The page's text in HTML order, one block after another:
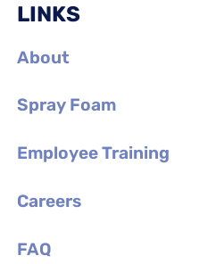
LINKS
About
Spray Foam
Employee Training
Careers
FAQ